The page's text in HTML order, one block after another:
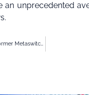
unprecedented
Kenyan e-commerce Copia Global raises $20m funding, appoints former Metaswitch CEO to board